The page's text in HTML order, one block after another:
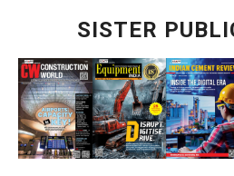
SISTER